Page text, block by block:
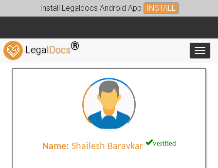
Install Legaldocs Android App INSTALL
LegalDocs®
Name: Shailesh Baravkar verified